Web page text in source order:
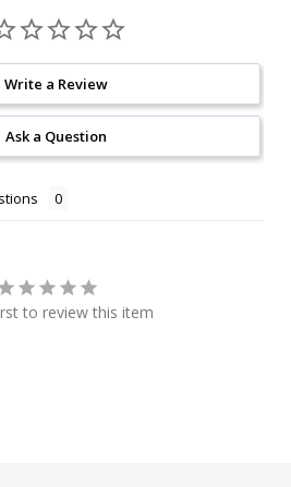
Write a Review
Ask a Question
to review this item